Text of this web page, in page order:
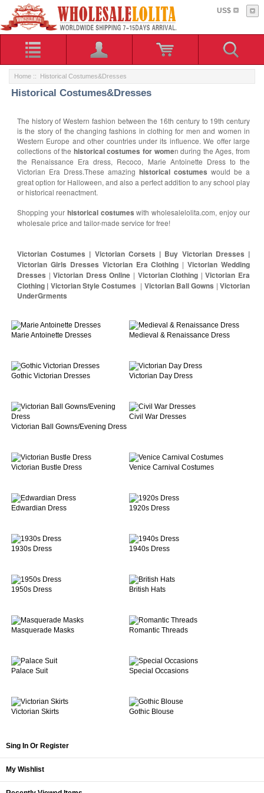
US$
Home :: Historical Costumes&Dresses
Historical Costumes&Dresses
The history of Western fashion between the 16th century to 19th century
is the story of the changing fashions in clothing for men and women in
Western Europe and other countries under its influence. We offer large
collections of the historical costumes for women during the Ages, from
the Renaissance Era dress, Recoco, Marie Antoinette Dress to the
Victorian Era Dress.These amazing historical costumes would be a
great option for Halloween, and also a perfect addition to any school play
or historical reenactment.
Shopping your historical costumes with wholesalelolita.com, enjoy our
wholesale price and tailor-made service for free!
Victorian Costumes | Victorian Corsets | Buy Victorian Dresses |
Victorian Girls Dresses Victorian Era Clothing |Victorian Wedding
Dresses | Victorian Dress Online | Victorian Clothing |Victorian Era
Clothing | Victorian Style Costumes | Victorian Ball Gowns |Victorian
UnderGrments
Marie Antoinette Dresses Medieval & Renaissance Dress
Gothic Victorian Dresses Victorian Day Dress
Victorian Ball Gowns/Evening Dress
Civil War Dresses
Victorian Bustle Dress Venice Carnival Costumes
Edwardian Dress 1920s Dress
1930s Dress 1940s Dress
1950s Dress British Hats
Masquerade Masks Romantic Threads
Palace Suit Special Occasions
Victorian Skirts Gothic Blouse
Sing In Or Register
My Wishlist